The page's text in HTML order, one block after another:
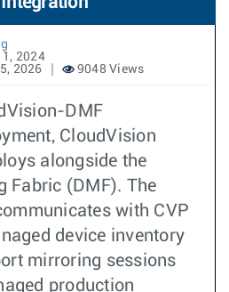
2024
2026
9048 Views
DMF
CloudVision
alongside the
Fabric (DMF). The
with CVP
device inventory
mirroring sessions
production